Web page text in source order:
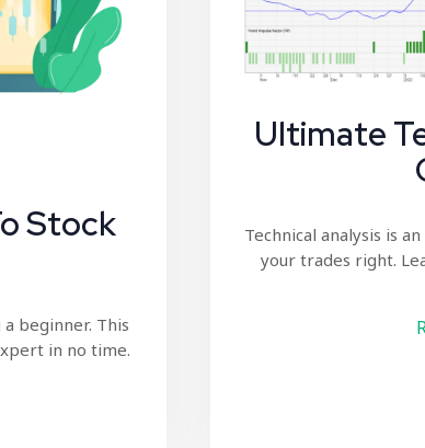
Stock
beginner. This
in no time.
Ultimate
Technical analysis is
your trades right.